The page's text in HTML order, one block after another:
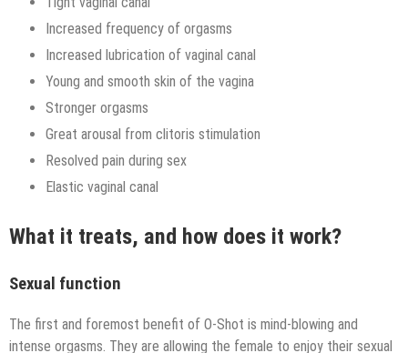
Increased frequency of orgasms
Increased lubrication of vaginal canal
Young and smooth skin of the vagina
Stronger orgasms
Great arousal from clitoris stimulation
Resolved pain during sex
Elastic vaginal canal
What it treats, and how does it work?
Sexual function
The first and foremost benefit of O-Shot is mind-blowing and
intense orgasms. They are allowing the female to enjoy their sexual